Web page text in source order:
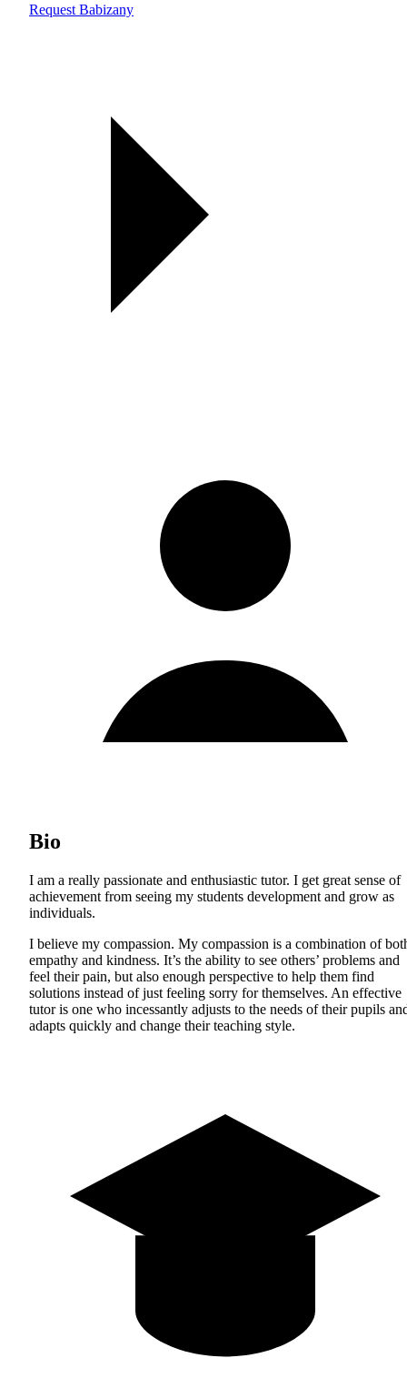
Request Babizany
Bio
I am a really passionate and enthusiastic tutor. I get great sense of
achievement from seeing my students development and grow as
individuals.
I believe my compassion. My compassion is a combination of
empathy and kindness. It’s the ability to see others’ problems and
feel their pain, but also enough perspective to help them find
solutions instead of just feeling sorry for themselves. An effective
tutor is one who incessantly adjusts to the needs of their pupils
adapts quickly and change their teaching style.